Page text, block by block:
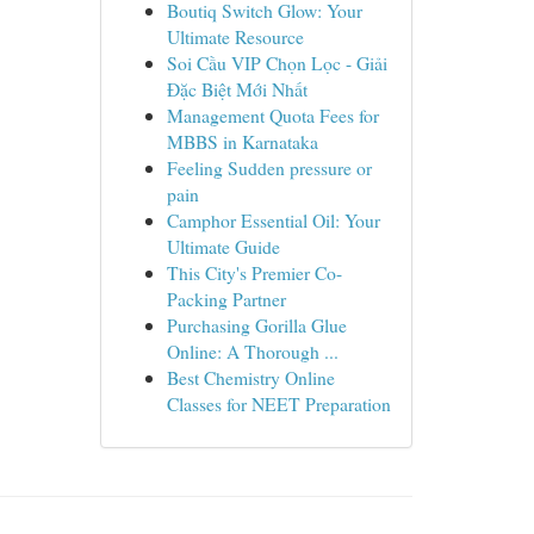
Boutiq Switch Glow: Your
Ultimate Resource
Soi Cầu VIP Chọn Lọc - Giải
Đặc Biệt Mới Nhất
Management Quota Fees for
MBBS in Karnataka
Feeling Sudden pressure or
pain
Camphor Essential Oil: Your
Ultimate Guide
This City's Premier Co-
Packing Partner
Purchasing Gorilla Glue
Online: A Thorough ...
Best Chemistry Online
Classes for NEET Preparation